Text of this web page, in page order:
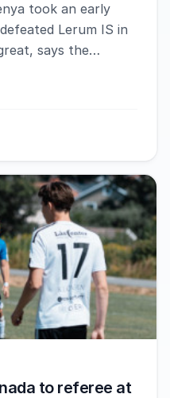
took an early
Lerum IS in
says the
to referee at